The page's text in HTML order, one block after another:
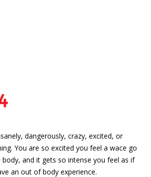
dangerously, crazy, excited, or
You are so excited you feel a wace go
and it gets so intense you feel as if
an out of body experience.